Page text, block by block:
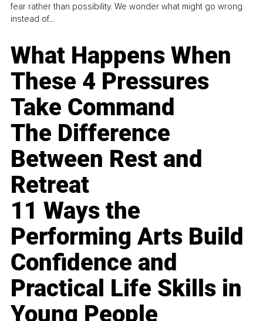
fear rather than possibility. We wonder what might go wrong
instead of...
What Happens When
These 4 Pressures
Take Command
The Difference
Between Rest and
Retreat
11 Ways the
Performing Arts Build
Confidence and
Practical Life Skills in
Young People